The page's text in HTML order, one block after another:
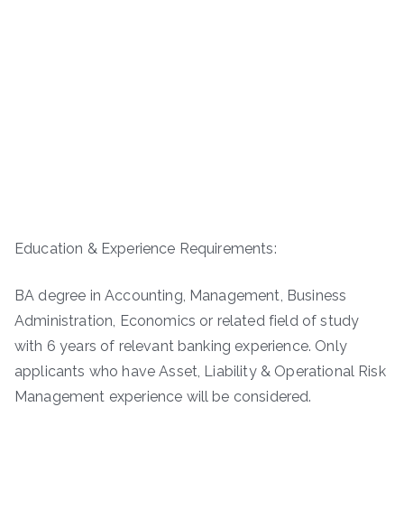
Education & Experience Requirements:
BA degree in Accounting, Management, Business
Administration, Economics or related field of study
with 6 years of relevant banking experience. Only
applicants who have Asset, Liability & Operational Risk
Management experience will be considered.